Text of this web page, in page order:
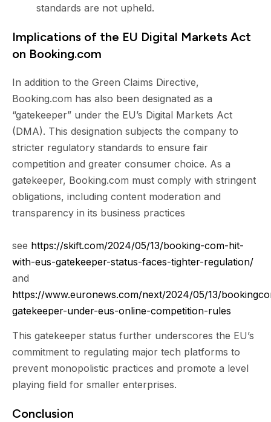
standards are not upheld.
Implications of the EU Digital Markets Act
on Booking.com
In addition to the Green Claims Directive,
Booking.com has also been designated as a
“gatekeeper” under the EU’s Digital Markets Act
(DMA). This designation subjects the company to
stricter regulatory standards to ensure fair
competition and greater consumer choice. As a
gatekeeper, Booking.com must comply with stringent
obligations, including content moderation and
transparency in its business practices
see https://skift.com/2024/05/13/booking-com-hit-
with-eus-gatekeeper-status-faces-tighter-regulation/
and
https://www.euronews.com/next/2024/05/13/
gatekeeper-under-eus-online-competition-rules
This gatekeeper status further underscores the EU’s
commitment to regulating major tech platforms to
prevent monopolistic practices and promote a level
playing field for smaller enterprises.
Conclusion